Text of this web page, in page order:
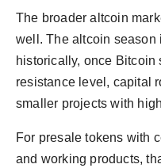
The broader altcoin
well. The altcoin season
historically, once
resistance level, capital
smaller projects with
For presale tokens with
and working products,